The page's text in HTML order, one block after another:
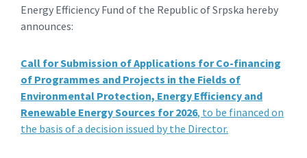
Energy Efficiency Fund of the Republic of Srpska hereby
announces:
Call for Submission of Applications for Co-financing
of Programmes and Projects in the Fields of
Environmental Protection, Energy Efficiency and
Renewable Energy Sources for 2026, to be financed on
the basis of a decision issued by the Director.